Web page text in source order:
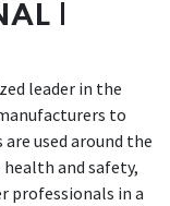
|
leader in the
to
are used around the
and safety,
professionals in a